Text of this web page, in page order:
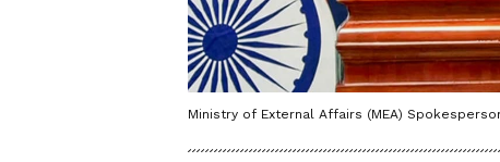
Ministry of External Affairs (MEA)